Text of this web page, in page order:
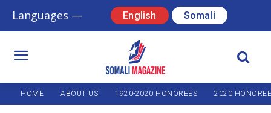
Languages — English Somali
HOME ABOUT US 1920-2020 HONOREES 2020